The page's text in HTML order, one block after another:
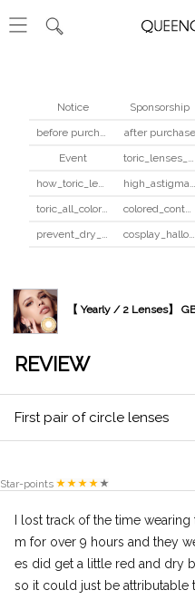
Notice Sponsorship
before purchase
after purchase
Event
toric_lenses_safety
how_toric_lenses_work
high_astigmatism_colored_contacts_guide
toric_all_colors_review
colored_contacts_beginners_guide
prevent_dry_contacts
cosplay_halloween_contacts_guide
【 Yearly / 2 Lenses】
REVIEW
First pair of circle lenses
Star-points
I lost track of the time
m for over 9 hours and they
es did get a little red and dry
so it could just be attributable